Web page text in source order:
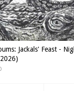
Jackals' Feast -